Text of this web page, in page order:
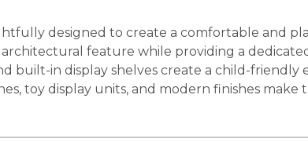
feature while providing a
built-in display shelves create a child-
toy display units, and modern finishes